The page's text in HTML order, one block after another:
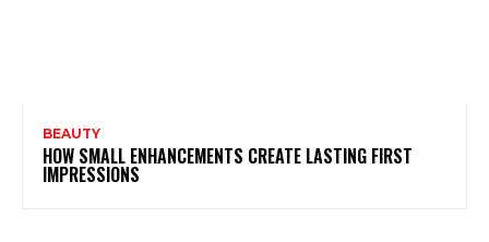
BEAUTY
HOW SMALL ENHANCEMENTS CREATE LASTING FIRST
IMPRESSIONS